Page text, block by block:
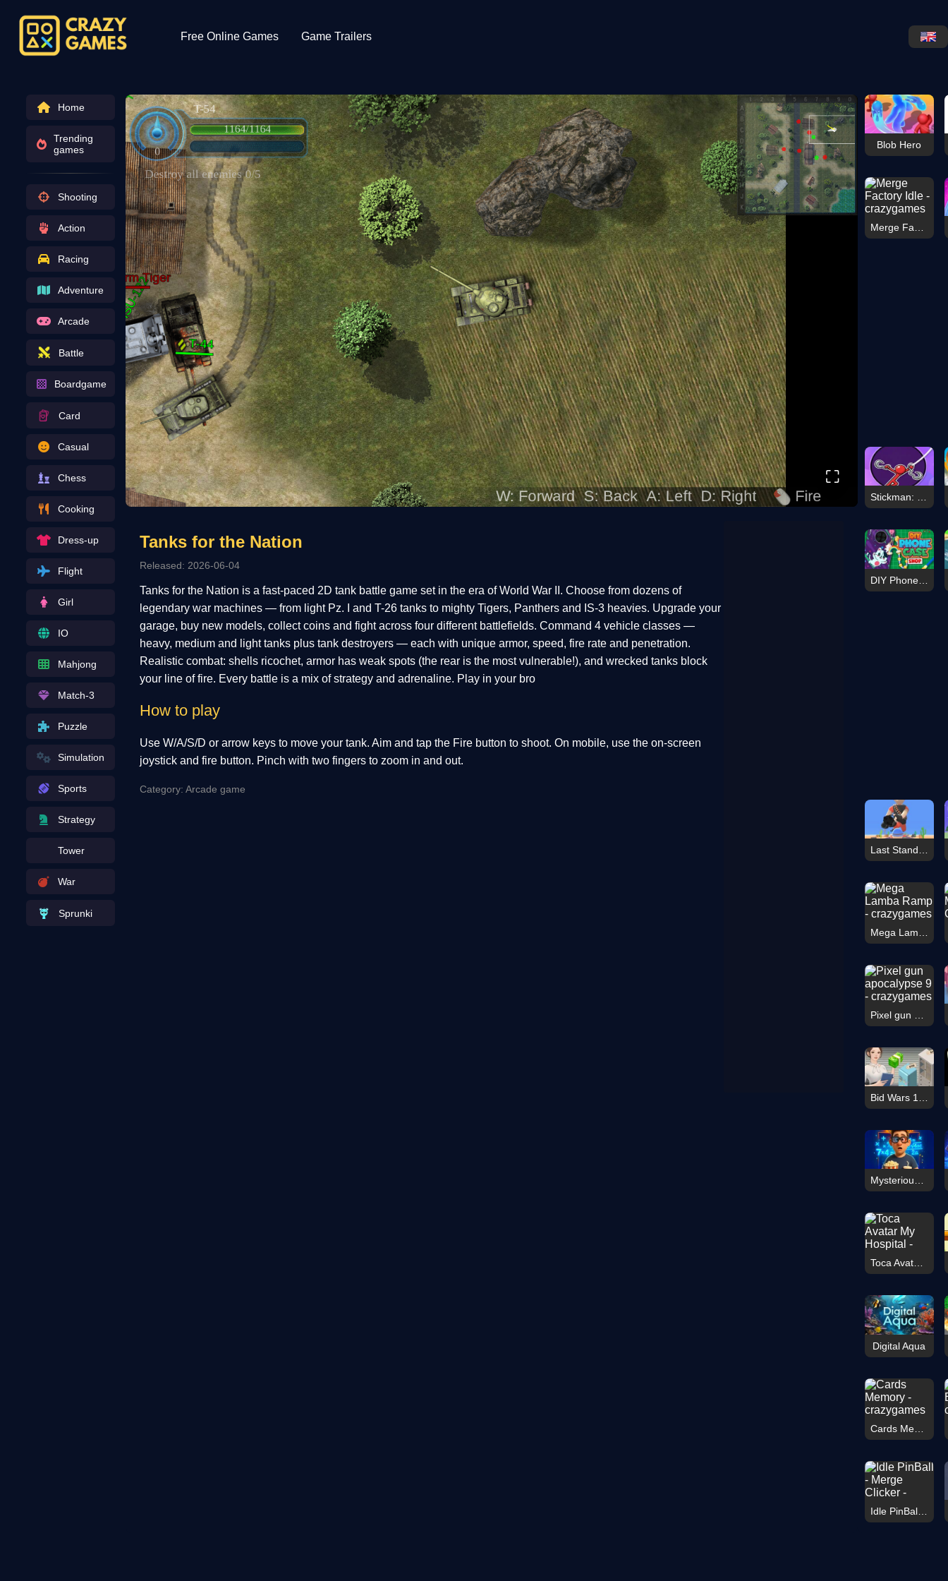
Free Online Games Game Trailers
Home
Trending
games
Shooting
Action
Racing
Adventure
Arcade
Battle
Boardgame
Card
Casual
Chess
Cooking
Dress-up
Flight
Girl
IO
Mahjong
Match-3
Puzzle
Simulation
Sports
Strategy
Tower
War
Sprunki
⛶
Tanks for the Nation
Released: 2026-06-04
Tanks for the Nation is a fast-paced 2D tank battle game set in the era of World War II. Choose from dozens of
legendary war machines — from light Pz. I and T-26 tanks to mighty Tigers, Panthers and IS-3 heavies. Upgrade your
garage, buy new models, collect coins and fight across four different battlefields. Command 4 vehicle classes —
heavy, medium and light tanks plus tank destroyers — each with unique armor, speed, fire rate and penetration.
Realistic combat: shells ricochet, armor has weak spots (the rear is the most vulnerable!), and wrecked tanks block
your line of fire. Every battle is a mix of strategy and adrenaline. Play in your bro
How to play
Use W/A/S/D or arrow keys to move your tank. Aim and tap the Fire button to shoot. On mobile, use the on-screen
joystick and fire button. Pinch with two fingers to zoom in and out.
Category: Arcade game
Blob Hero
Merge Factory Idle
Stickman: Hooks
DIY Phone Case Shop
Mysterious elevator
Toca Avatar My Hospital
Digital Aqua
Cards Memory
Idle PinBall - Merge Clicker